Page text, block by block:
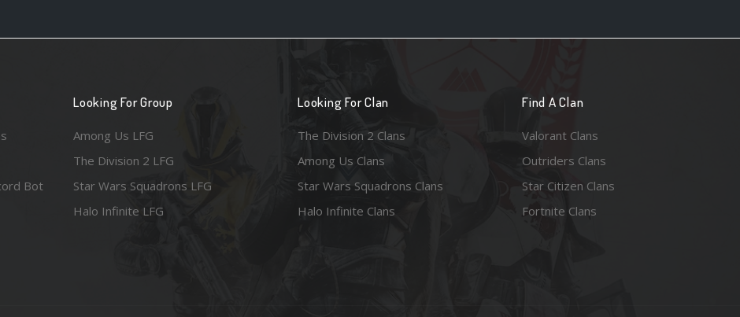
Bot
Looking For Group
Among Us LFG
The Division 2 LFG
Star Wars Squadrons LFG
Halo Infinite LFG
Looking For Clan
The Division 2 Clans
Among Us Clans
Star Wars Squadrons Clans
Halo Infinite Clans
Find A Clan
Valorant Clans
Outriders Clans
Star Citizen Clans
Fortnite Clans